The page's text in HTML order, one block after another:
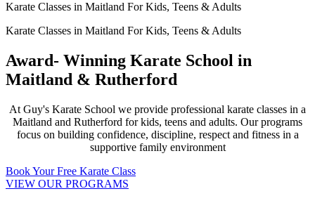
Karate Classes in Maitland For Kids, Teens & Adults
Karate Classes in Maitland For Kids, Teens & Adults
Award- Winning Karate School in
Maitland & Rutherford
At Guy's Karate School we provide professional karate classes in a
Maitland and Rutherford for kids, teens and adults. Our programs
focus on building confidence, discipline, respect and fitness in a
supportive family environment
Book Your Free Karate Class
VIEW OUR PROGRAMS